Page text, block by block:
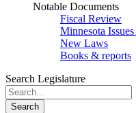
Notable Documents
Fiscal Review
Minnesota
New Laws
Books & reports
Search Legislature
Search